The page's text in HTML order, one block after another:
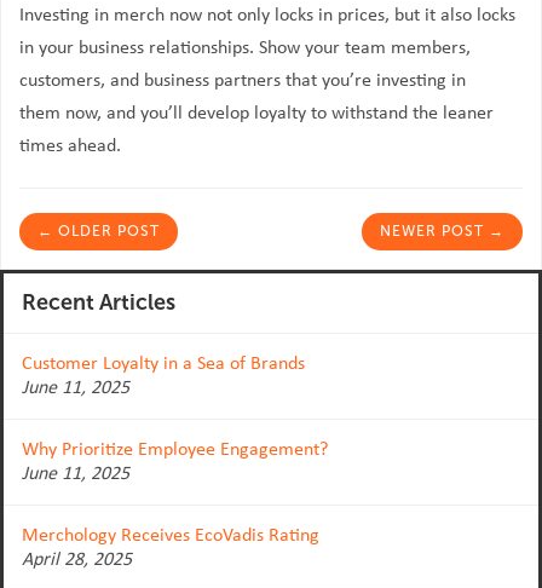
Investing in merch now not only locks in prices, but it also locks
in your business relationships. Show your team members,
customers, and business partners that you’re investing in
them now, and you’ll develop loyalty to withstand the leaner
times ahead.
← OLDER POST NEWER POST →
Recent Articles
Customer Loyalty in a Sea of Brands
June 11, 2025
Why Prioritize Employee Engagement?
June 11, 2025
Merchology Receives EcoVadis Rating
April 28, 2025